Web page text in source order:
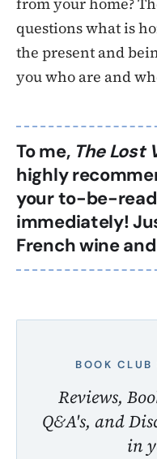
questions what is
the present and
you who are and
To me, The Lost
highly
your to-be-read
immediately!
French wine
BOOK CLUB
Reviews,
Q&A's, and
in